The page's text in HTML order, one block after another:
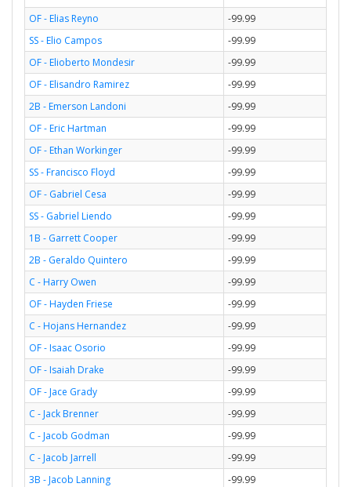
OF - Elias Reyno
-99.99
SS - Elio Campos
-99.99
OF - Elioberto Mondesir
-99.99
OF - Elisandro Ramirez
-99.99
2B - Emerson Landoni
-99.99
OF - Eric Hartman
-99.99
OF - Ethan Workinger
-99.99
SS - Francisco Floyd
-99.99
OF - Gabriel Cesa
-99.99
SS - Gabriel Liendo
-99.99
1B - Garrett Cooper
-99.99
2B - Geraldo Quintero
-99.99
C - Harry Owen
-99.99
OF - Hayden Friese
-99.99
C - Hojans Hernandez
-99.99
OF - Isaac Osorio
-99.99
OF - Isaiah Drake
-99.99
OF - Jace Grady
-99.99
C - Jack Brenner
-99.99
C - Jacob Godman
-99.99
C - Jacob Jarrell
-99.99
3B - Jacob Lanning
-99.99